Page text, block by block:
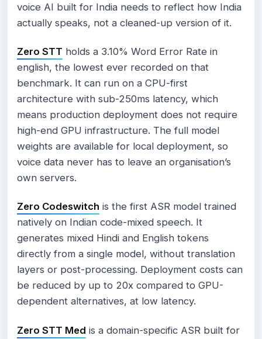
voice AI built for India needs to reflect how India
actually speaks, not a cleaned-up version of it.
Zero STT holds a 3.10% Word Error Rate in
english, the lowest ever recorded on that
benchmark. It can run on a CPU-first
architecture with sub-250ms latency, which
means production deployment does not require
high-end GPU infrastructure. The full model
weights are available for local deployment, so
voice data never has to leave an organisation’s
own servers.
Zero Codeswitch is the first ASR model trained
natively on Indian code-mixed speech. It
generates mixed Hindi and English tokens
directly from a single model, without translation
layers or post-processing. Deployment costs can
be reduced by up to 20x compared to GPU-
dependent alternatives, at low latency.
Zero STT Med is a domain-specific ASR built for